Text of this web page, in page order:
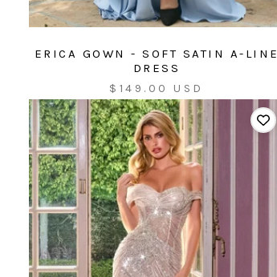
ERICA GOWN - SOFT SATIN A-LINE
DRESS
Sale
price
$149.00 USD